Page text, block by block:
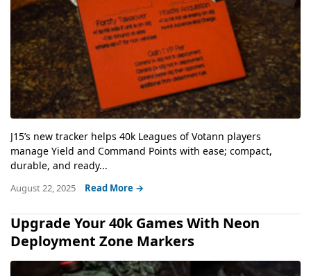
J15’s new tracker helps 40k Leagues of Votann players
manage Yield and Command Points with ease; compact,
durable, and ready...
August 22, 2025 Read More →
Upgrade Your 40k Games With Neon
Deployment Zone Markers